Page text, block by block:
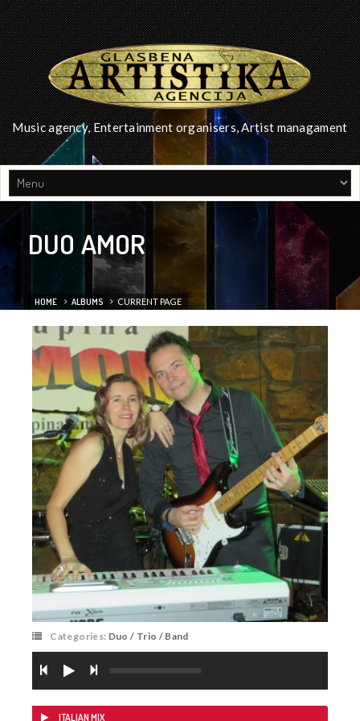
Music agency, Entertainment organisers, Artist managament
DUO AMOR
HOME ALBUMS CURRENT PAGE
Categories: Duo / Trio / Band
ITALIAN MIX